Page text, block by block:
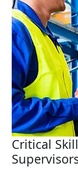
Critical